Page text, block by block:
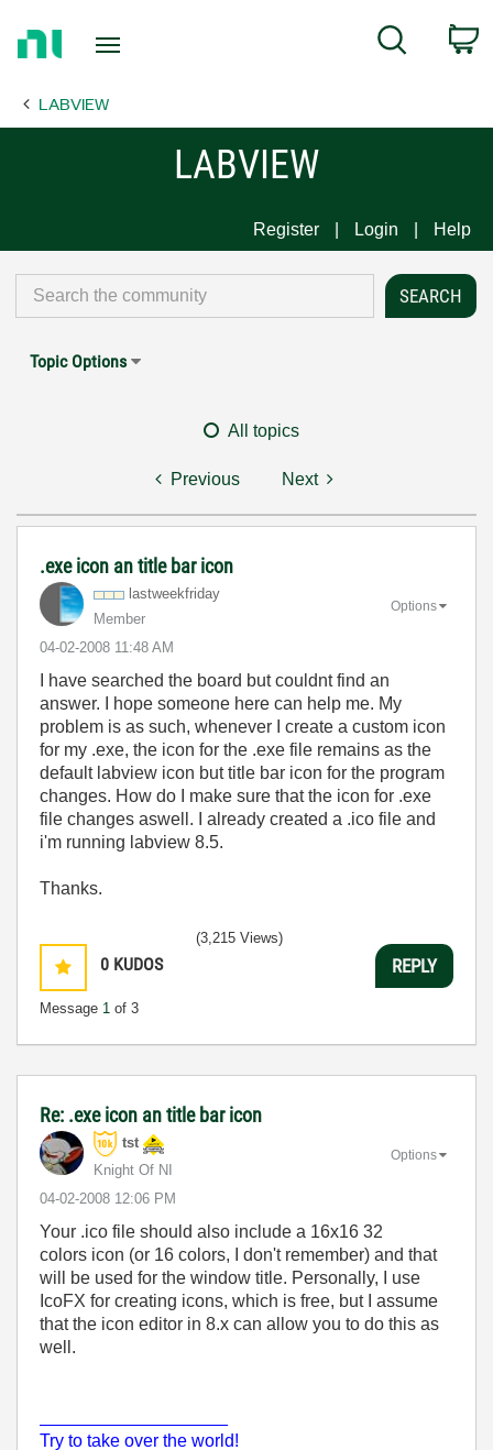
Page
Search
LABVIEW
LABVIEW
Register Login Help
Topic Options
All topics
Previous Next
.exe icon an title bar icon
lastweekfriday
Member
‎04-02-2008 11:48 AM
Options
I have searched the board but couldnt find an
answer. I hope someone here can help me. My
problem is as such, whenever I create a custom icon
for my .exe, the icon for the .exe file remains as the
default labview icon but title bar icon for the program
changes. How do I make sure that the icon for .exe
file changes aswell. I already created a .ico file and
i'm running labview 8.5.
Thanks.
0 KUDOS
Message 1 of 3
(3,215 Views)
REPLY
Re: .exe icon an title bar icon
tst
Knight Of NI
‎04-02-2008 12:06 PM
Options
Your .ico file should also include a 16x16 32
colors icon (or 16 colors, I don't remember) and that
will be used for the window title. Personally, I use
IcoFX for creating icons, which is free, but I assume
that the icon editor in 8.x can allow you to do this as
well.
Try to take over the world!